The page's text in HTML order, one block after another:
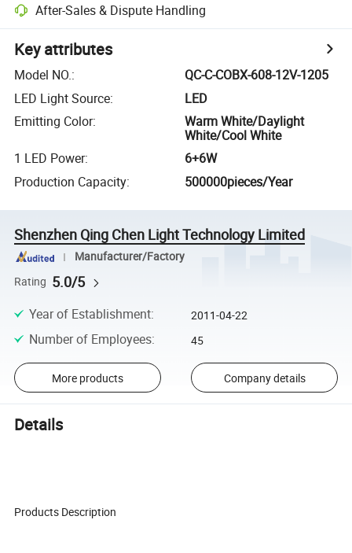
After-Sales & Dispute Handling
Key attributes
Model NO.:
QC-C-COBX-608-12V-1205
LED Light Source:
LED
Emitting Color:
Warm White/Daylight
White/Cool White
1 LED Power:
6+6W
Production Capacity: 500000pieces/Year
Shenzhen Qing Chen Light Technology Limited
Manufacturer/Factory
Rating 5.0/5
Year of Establishment: 2011-04-22
Number of Employees: 45
More products Company details
Details
Products Description